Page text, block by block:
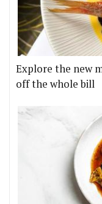
Explore the new
off the whole bill